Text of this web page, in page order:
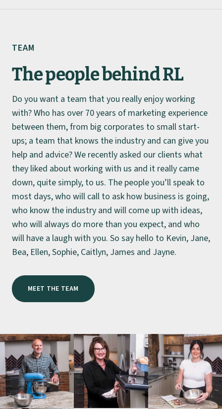
About
Team
Work
Insights
TEAM
The people behind RL
Do you want a team that you really enjoy working
with? Who has over 70 years of marketing experience
between them, from big corporates to small start-
ups; a team that knows the industry and can give you
help and advice? We recently asked our clients what
they liked about working with us and it really came
down, quite simply, to us. The people you’ll speak to
most days, who will call to ask how business is going,
who know the industry and will come up with ideas,
who will always do more than you expect, and who
will have a laugh with you. So say hello to Kevin, Jane,
Bea, Ellen, Sophie, Caitlyn, James and Jayne.